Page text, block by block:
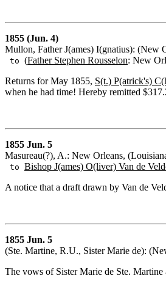
1855 (Jun. 4)
Mullon, Father J(ames) I(gnatius): (New
to (Father Stephen Rousselon: New
Returns for May 1855, S(t.) P(atrick's)
when he had time! Hereby remitted
1855 Jun. 5
Masureau(?), A.: New Orleans,
to Bishop J(ames) O(liver) Van de
A notice that a draft drawn by Van de
1855 Jun. 5
(Ste. Martine, R.U., Sister Marie de):
The vows of Sister Marie de Ste. Martine